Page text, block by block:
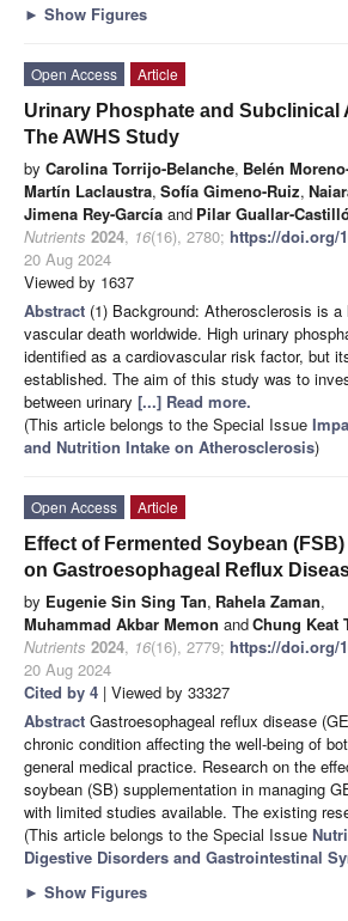
► Show Figures
Open Access
Article
Urinary Phosphate and Subclinical
The AWHS Study
by Carolina Torrijo-Belanche, Belén
Martín Laclaustra, Sofía Gimeno-Ruiz,
Jimena Rey-García and Pilar Guallar-
Nutrients 2024, 16(16), 2780; https://doi.org/
20 Aug 2024
Viewed by 1637
Abstract (1) Background: Atherosclerosis is
vascular death worldwide. High urinary
identified as a cardiovascular risk factor, but
established. The aim of this study was to
between urinary [...] Read more.
(This article belongs to the Special Issue
and Nutrition Intake on Atherosclerosis)
Open Access
Article
Effect of Fermented Soybean
on Gastroesophageal Reflux
by Eugenie Sin Sing Tan, Rahela Zaman,
Muhammad Akbar Memon andChung Keat
Nutrients 2024, 16(16), 2779; https://doi.org/
20 Aug 2024
Cited by 4 | Viewed by 33327
Abstract Gastroesophageal reflux disease
chronic condition affecting the well-being of
general medical practice. Research on the
soybean (SB) supplementation in managing
with limited studies available. The existing
(This article belongs to the Special Issue
Digestive Disorders and Gastrointestinal
► Show Figures